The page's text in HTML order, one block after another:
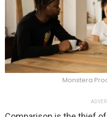
Monstera